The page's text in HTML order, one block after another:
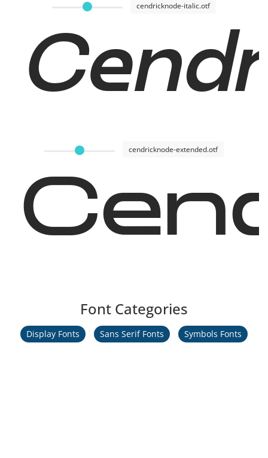
cendricknode-italic.otf
cendricknode-extended.otf
Font Categories
Display Fonts Sans Serif Fonts Symbols Fonts